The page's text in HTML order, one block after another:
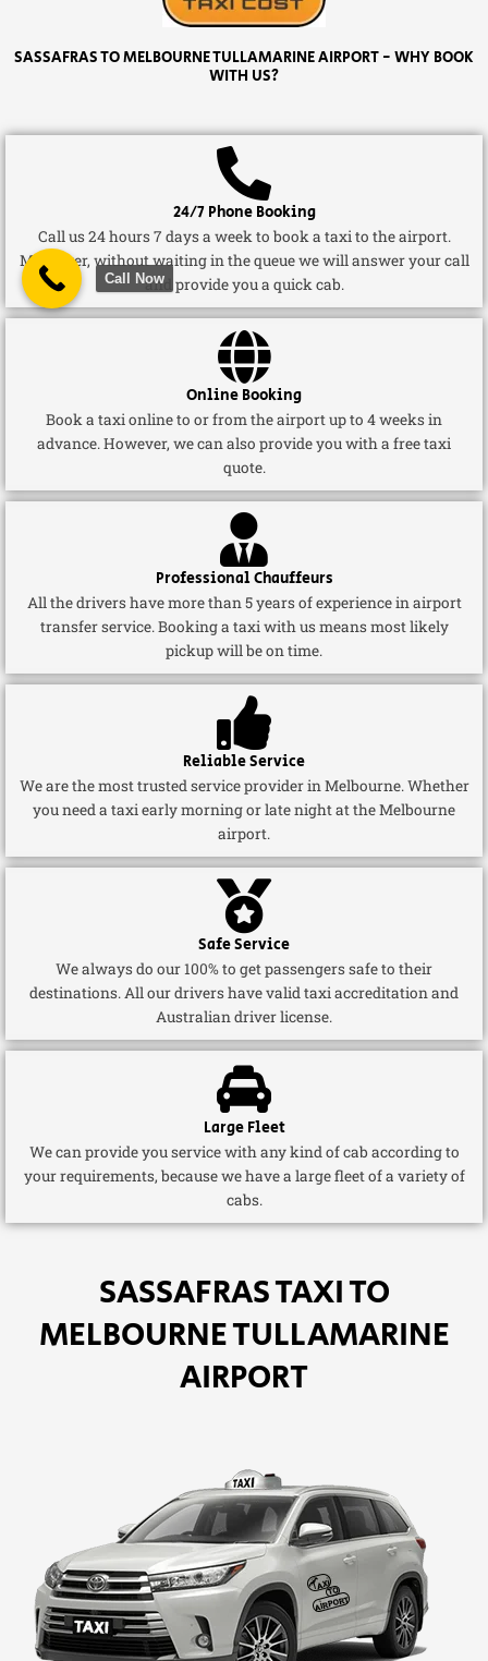
SASSAFRAS TO MELBOURNE TULLAMARINE AIRPORT - WHY BOOK
WITH US?
24/7 Phone Booking
Call us 24 hours 7 days a week to book a taxi to the airport.
Moreover, without waiting in the queue we will answer your call
and provide you a quick cab.
Online Booking
Book a taxi online to or from the airport up to 4 weeks in
advance. However, we can also provide you with a free taxi
quote.
Professional Chauffeurs
All the drivers have more than 5 years of experience in airport
transfer service. Booking a taxi with us means most likely
pickup will be on time.
Reliable Service
We are the most trusted service provider in Melbourne. Whether
you need a taxi early morning or late night at the Melbourne
airport.
Safe Service
We always do our 100% to get passengers safe to their
destinations. All our drivers have valid taxi accreditation and
Australian driver license.
Large Fleet
We can provide you service with any kind of cab according to
your requirements, because we have a large fleet of a variety of
cabs.
SASSAFRAS TAXI TO
MELBOURNE TULLAMARINE
AIRPORT
Call Now